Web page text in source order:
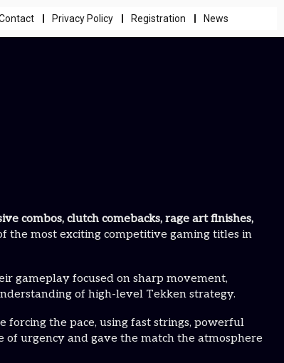
Privacy Policy Registration News
combos, clutch comebacks, rage art finishes,
the most exciting competitive gaming titles in
gameplay focused on sharp movement,
of high-level Tekken strategy.
forcing the pace, using fast strings, powerful
of urgency and gave the match the atmosphere